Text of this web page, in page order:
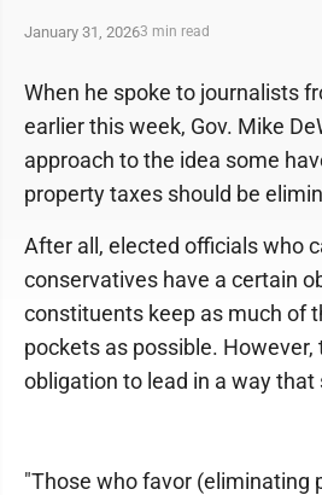
January 31, 20263 min read
When he spoke to journalists
earlier this week, Gov. Mike
approach to the idea some
property taxes should be
After all, elected officials who
conservatives have a certain
constituents keep as much of
pockets as possible. However,
obligation to lead in a way that
"Those who favor (eliminating